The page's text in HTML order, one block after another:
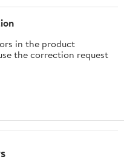
in the product
the correction request